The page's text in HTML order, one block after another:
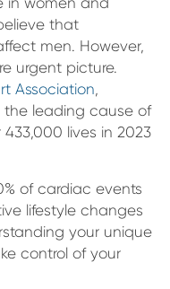
that
men. However,
urgent picture.
Association,
the leading cause of
lives in 2023
of cardiac events
lifestyle changes
your unique
control of your